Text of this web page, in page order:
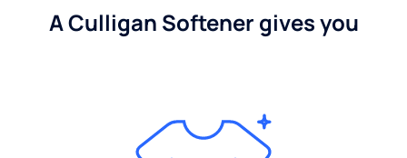
A Culligan Softener gives you